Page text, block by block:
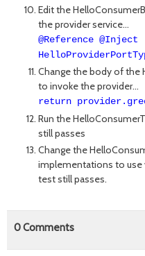
Edit the
the provider service...
@Reference @Inject
Change the body of the
to invoke the provider...
return
Run the
still passes
Change the
implementations to use
test still passes.
0Comments